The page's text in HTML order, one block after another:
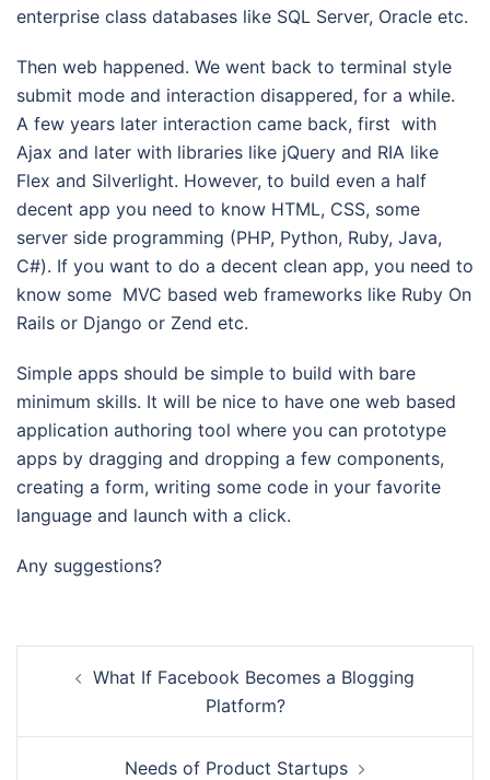
enterprise class databases like SQL Server, Oracle etc.
Then web happened. We went back to terminal style
submit mode and interaction disappered, for a while.
A few years later interaction came back, first with
Ajax and later with libraries like jQuery and RIA like
Flex and Silverlight. However, to build even a half
decent app you need to know HTML, CSS, some
server side programming (PHP, Python, Ruby, Java,
C#). If you want to do a decent clean app, you need to
know some MVC based web frameworks like Ruby On
Rails or Django or Zend etc.
Simple apps should be simple to build with bare
minimum skills. It will be nice to have one web based
application authoring tool where you can prototype
apps by dragging and dropping a few components,
creating a form, writing some code in your favorite
language and launch with a click.
Any suggestions?
navigationWhat If Facebook Becomes a Blogging
Platform?
Needs of Product Startups